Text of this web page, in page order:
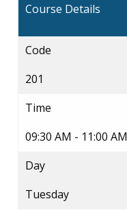
Course Details
Code
201
Time
09:30 AM - 11:00 AM
Day
Tuesday